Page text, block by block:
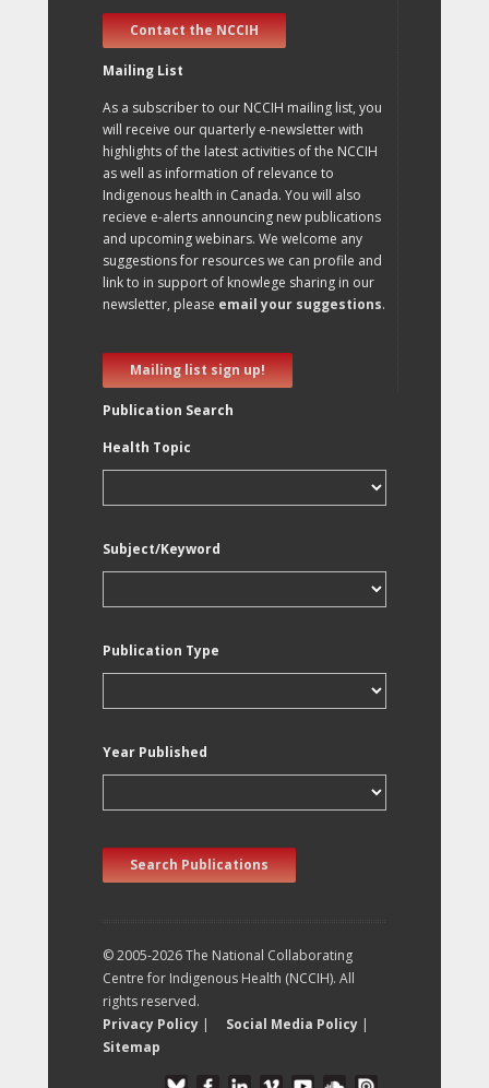
Contact the NCCIH
Mailing List
As a subscriber to our NCCIH mailing list, you
will receive our quarterly e-newsletter with
highlights of the latest activities of the NCCIH
as well as information of relevance to
Indigenous health in Canada. You will also
recieve e-alerts announcing new publications
and upcoming webinars. We welcome any
suggestions for resources we can profile and
link to in support of knowlege sharing in our
newsletter, please email your suggestions.
Mailing list sign up!
Publication Search
Health Topic
Subject/Keyword
Publication Type
Year Published
Search Publications
© 2005-2026 The National Collaborating
Centre for Indigenous Health (NCCIH). All
rights reserved.
Privacy Policy | Social Media Policy |
Sitemap